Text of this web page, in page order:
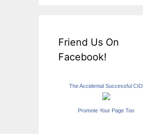
Friend Us On
Facebook!
The Accidental Successful CIO
Promote Your Page Too